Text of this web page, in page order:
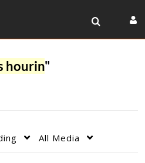
hourin"
All Media